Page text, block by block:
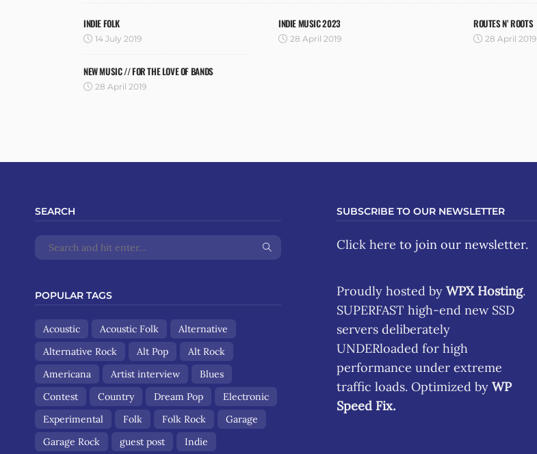
INDIE FOLK
14 July 2019
INDIE MUSIC 2023
28 April 2019
ROUTES N’ ROOTS
28 April 2019
NEW MUSIC // FOR THE LOVE OF BANDS
28 April 2019
SEARCH
POPULAR TAGS
Acoustic Acoustic Folk
Alternative
Alternative Rock
Alt Pop
Alt Rock
Americana
Artist interview
Blues
Contest
Country Dream Pop
Electronic
Experimental
Folk Folk Rock
Garage
Garage Rock
guest post
Indie
SUBSCRIBE TO OUR NEWSLETTER
Click here to join our newsletter.
Proudly hosted by WPX Hosting.
SUPERFAST high-end new SSD
servers deliberately
UNDERloaded for high
performance under extreme
traffic loads. Optimized by WP
Speed Fix.